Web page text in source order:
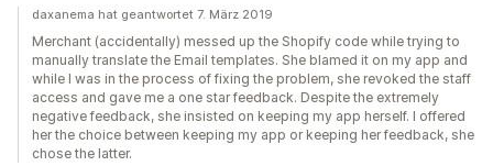
daxanema hat geantwortet 7. März 2019
Merchant (accidentally) messed up the Shopify code while trying to
manually translate the Email templates. She blamed it on my app and
while I was in the process of fixing the problem, she revoked the staff
access and gave me a one star feedback. Despite the extremely
negative feedback, she insisted on keeping my app herself. I offered
her the choice between keeping my app or keeping her feedback, she
chose the latter.